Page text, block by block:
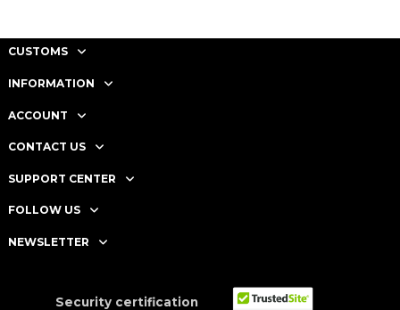
CUSTOMS
INFORMATION
ACCOUNT
CONTACT US
SUPPORT CENTER
FOLLOW US
NEWSLETTER
Security certification